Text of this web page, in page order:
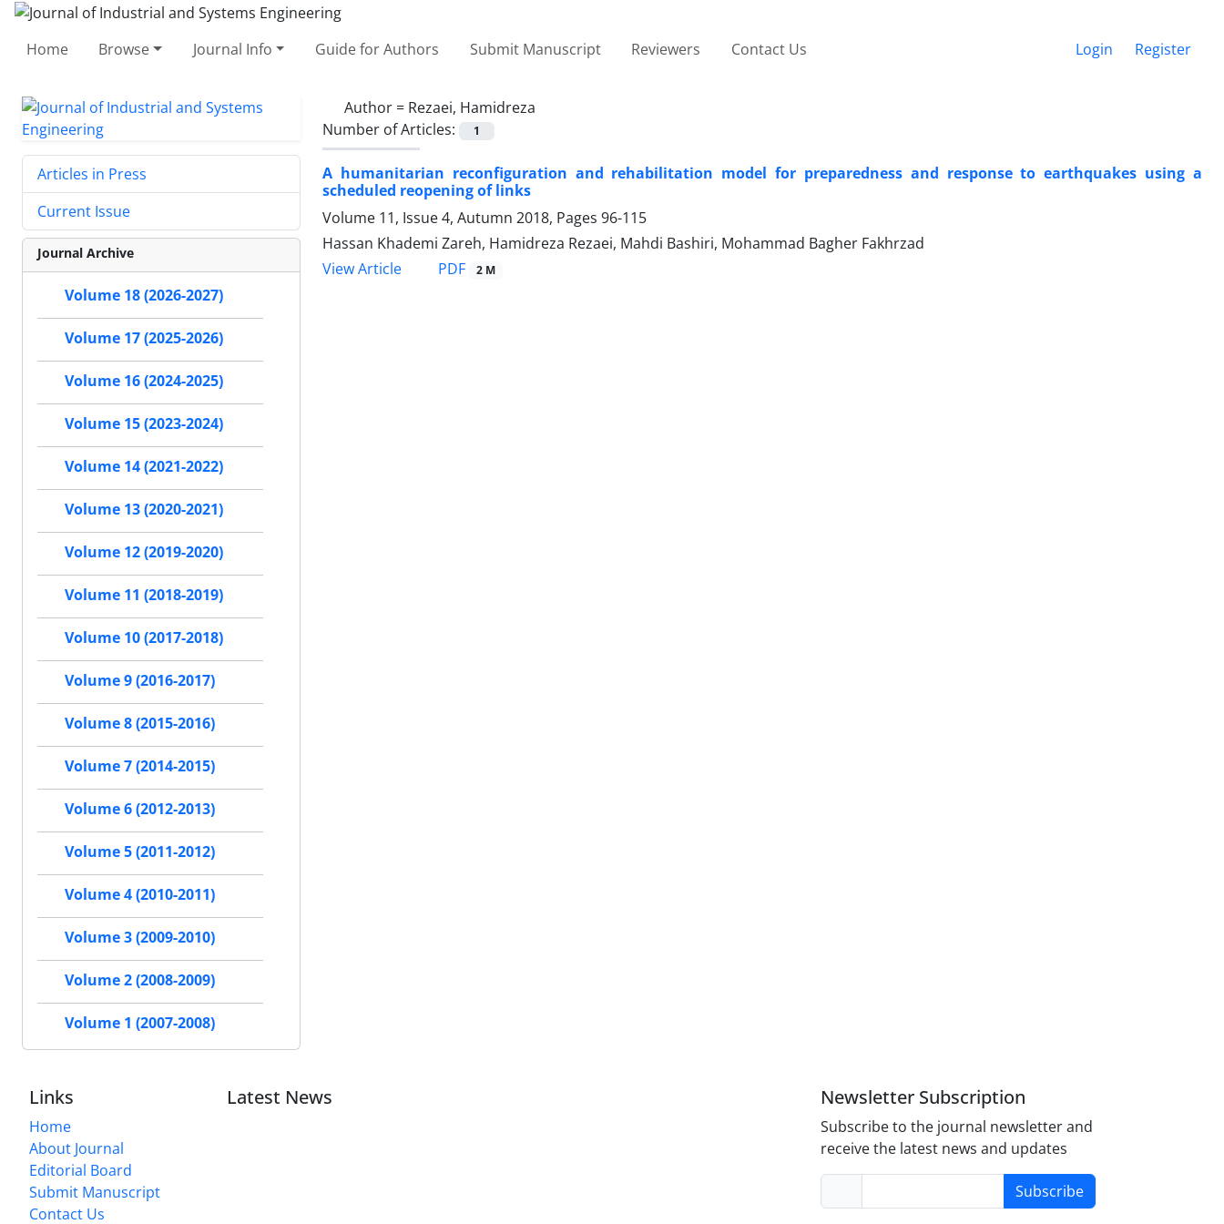
Home Browse Journal Info Guide for Authors Submit Manuscript Reviewers Contact Us Login Register
Author = Rezaei, Hamidreza
Number of Articles:
1
A humanitarian reconfiguration and rehabilitation model for preparedness and response to earthquakes using a
scheduled reopening of links
Volume 11, Issue 4, Autumn 2018, Pages 96-115
Hassan Khademi Zareh, Hamidreza Rezaei, Mahdi Bashiri, Mohammad Bagher Fakhrzad
View Article
PDF 2 M
Articles in Press
Current Issue
Journal Archive
Volume 18 (2026-2027)
Volume 17 (2025-2026)
Volume 16 (2024-2025)
Volume 15 (2023-2024)
Volume 14 (2021-2022)
Volume 13 (2020-2021)
Volume 12 (2019-2020)
Volume 11 (2018-2019)
Volume 10 (2017-2018)
Volume 9 (2016-2017)
Volume 8 (2015-2016)
Volume 7 (2014-2015)
Volume 6 (2012-2013)
Volume 5 (2011-2012)
Volume 4 (2010-2011)
Volume 3 (2009-2010)
Volume 2 (2008-2009)
Volume 1 (2007-2008)
Links
Home
About Journal
Editorial Board
Submit Manuscript
Contact Us
Latest News Newsletter Subscription
Subscribe to the journal newsletter and
receive the latest news and updates
Subscribe